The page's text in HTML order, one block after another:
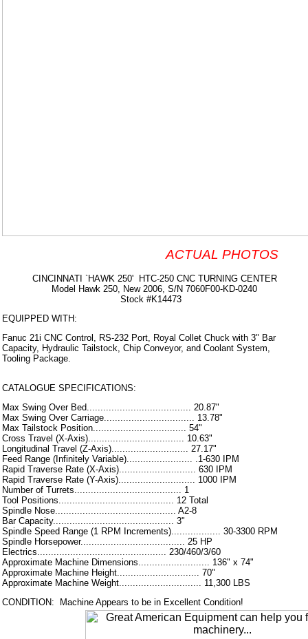
ACTUAL PHOTOS
CINCINNATI `HAWK 250' HTC-250 CNC TURNING CENTER
Model Hawk 250, New 2006, S/N 7060F00-KD-0240
Stock #K14473
EQUIPPED WITH:
Fanuc 21i CNC Control, RS-232 Port, Royal Collet Chuck with 3" Bar
Capacity, Hydraulic Tailstock, Chip Conveyor, and Coolant System,
Tooling Package.
CATALOGUE SPECIFICATIONS:
Max Swing Over Bed...................................... 20.87"
Max Swing Over Carriage................................. 13.78"
Max Tailstock Position.................................. 54"
Cross Travel (X-Axis)................................... 10.63"
Longitudinal Travel (Z-Axis)............................ 27.17"
Feed Range (Infinitely Variable)........................ .1-630 IPM
Rapid Traverse Rate (X-Axis)............................ 630 IPM
Rapid Traverse Rate (Y-Axis)............................ 1000 IPM
Number of Turrets....................................... 1
Tool Positions.......................................... 12 Total
Spindle Nose............................................ A2-8
Bar Capacity............................................ 3"
Spindle Speed Range (1 RPM Increments).................. 30-3300 RPM
Spindle Horsepower...................................... 25 HP
Electrics............................................... 230/460/3/60
Approximate Machine Dimensions.......................... 136" x 74"
Approximate Machine Height.............................. 70"
Approximate Machine Weight.............................. 11,300 LBS
CONDITION: Machine Appears to be in Excellent Condition!